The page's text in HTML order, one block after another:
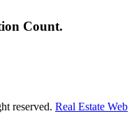
Count.
reserved. Real Estate Web